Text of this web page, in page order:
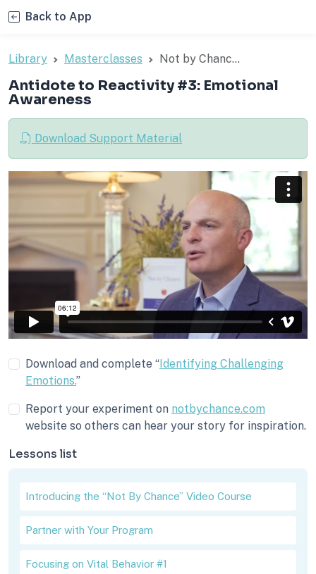
Back to App
Library Masterclasses Not by Chanc...
Antidote to Reactivity #3: Emotional
Awareness
Download Support Material
Download and complete “Identifying Challenging
Emotions.”
Report your experiment on notbychance.com
website so others can hear your story for inspiration.
Lessons list
Introducing the “Not By Chance” Video Course
Partner with Your Program
Focusing on Vital Behavior #1